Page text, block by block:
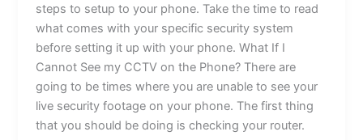
steps to setup to your phone. Take the time to read
what comes with your specific security system
before setting it up with your phone. What If I
Cannot See my CCTV on the Phone? There are
going to be times where you are unable to see your
live security footage on your phone. The first thing
that you should be doing is checking your router.